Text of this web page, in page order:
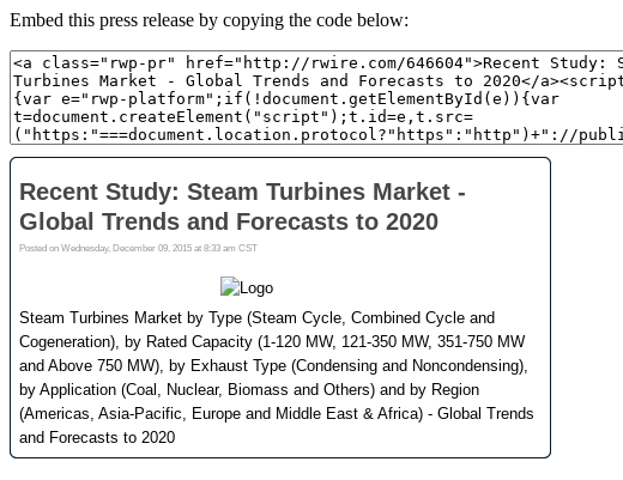
Embed this press release by copying the code below: